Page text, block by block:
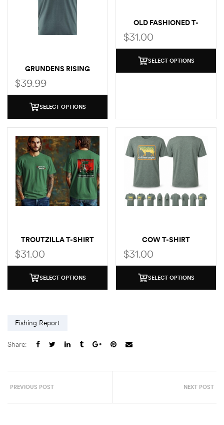
GRUNDENS RISING
TROUT POCKET T-SHIRT
$39.99
SELECT OPTIONS
OLD FASHIONED T-
$31.00
SELECT OPTIONS
TROUTZILLA T-SHIRT
$31.00
SELECT OPTIONS
COW T-SHIRT
$31.00
SELECT OPTIONS
Fishing Report
Share:
PREVIOUS POST NEXT POST